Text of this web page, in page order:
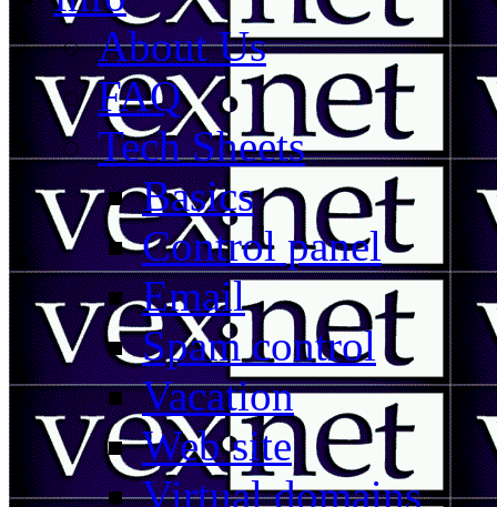
About Us
FAQ
Tech Sheets
Basics
Control panel
Email
Spam control
Vacation
Web site
Virtual domains